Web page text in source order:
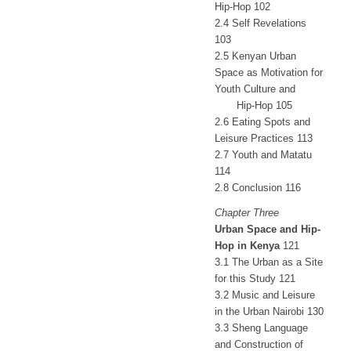
Hip-Hop 102
2.4 Self Revelations
103
2.5 Kenyan Urban
Space as Motivation for
Youth Culture and
Hip-Hop 105
2.6 Eating Spots and
Leisure Practices 113
2.7 Youth and Matatu
114
2.8 Conclusion 116
Chapter Three
Urban Space and Hip-
Hop in Kenya121
3.1 The Urban as a Site
for this Study 121
3.2 Music and Leisure
in the Urban Nairobi 130
3.3 Sheng Language
and Construction of